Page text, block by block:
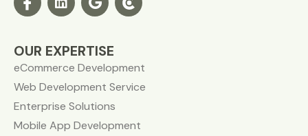
OUR EXPERTISE
eCommerce Development
Web Development Service
Enterprise Solutions
Mobile App Development